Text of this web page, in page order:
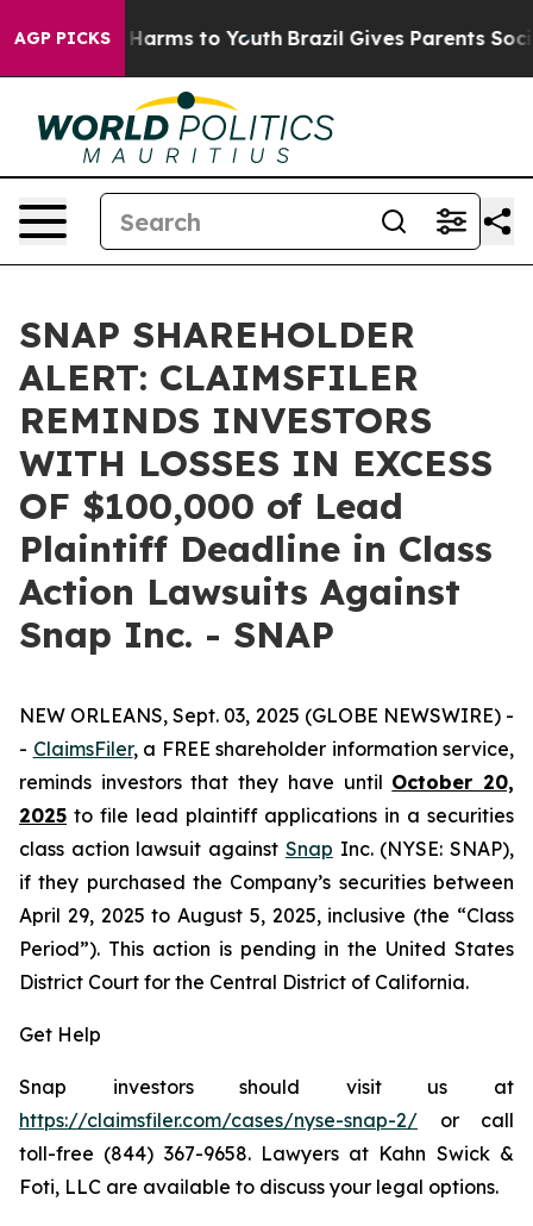
AGP PICKS
to Abate Harms to Youth Brazil Gives Parents Social
SNAP SHAREHOLDER
ALERT: CLAIMSFILER
REMINDS INVESTORS
WITH LOSSES IN EXCESS
OF $100,000 of Lead
Plaintiff Deadline in Class
Action Lawsuits Against
Snap Inc. - SNAP
NEW ORLEANS, Sept. 03, 2025 (GLOBE NEWSWIRE) -
- ClaimsFiler, a FREE shareholder information service,
reminds investors that they have until October 20,
2025 to file lead plaintiff applications in a securities
class action lawsuit against Snap Inc. (NYSE: SNAP),
if they purchased the Company’s securities between
April 29, 2025 to August 5, 2025, inclusive (the “Class
Period”). This action is pending in the United States
District Court for the Central District of California.
Get Help
Snap investors should visit us at
https://claimsfiler.com/cases/nyse-snap-2/ or call
toll-free (844) 367-9658. Lawyers at Kahn Swick &
Foti, LLC are available to discuss your legal options.